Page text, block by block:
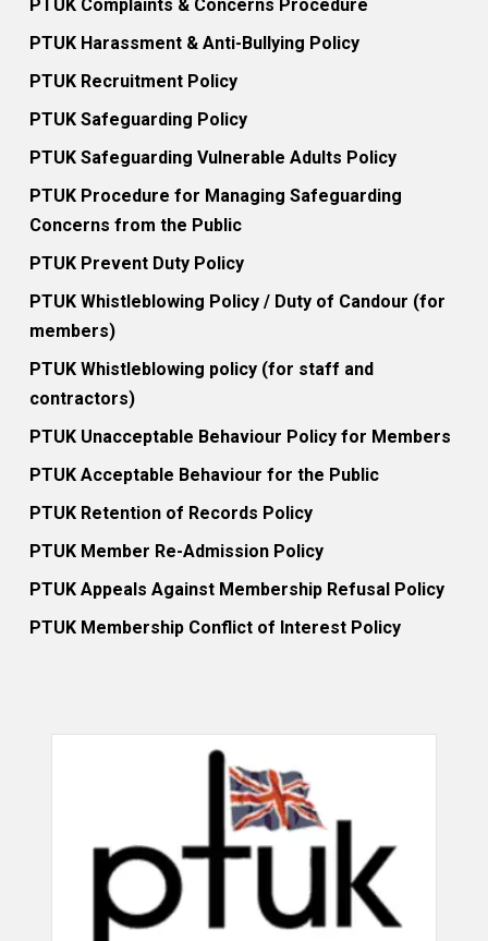
PTUK Complaints & Concerns Procedure
PTUK Harassment & Anti-Bullying Policy
PTUK Recruitment Policy
PTUK Safeguarding Policy
PTUK Safeguarding Vulnerable Adults Policy
PTUK Procedure for Managing Safeguarding
Concerns from the Public
PTUK Prevent Duty Policy
PTUK Whistleblowing Policy / Duty of Candour (for
members)
PTUK Whistleblowing policy (for staff and
contractors)
PTUK Unacceptable Behaviour Policy for Members
PTUK Acceptable Behaviour for the Public
PTUK Retention of Records Policy
PTUK Member Re-Admission Policy
PTUK Appeals Against Membership Refusal Policy
PTUK Membership Conflict of Interest Policy